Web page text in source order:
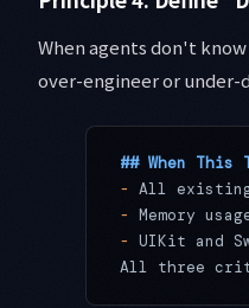
When agents don't
over-engineer or under-
## When
- All
- Memory
- UIKit and
All three